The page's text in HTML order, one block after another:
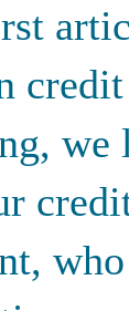
credit
we